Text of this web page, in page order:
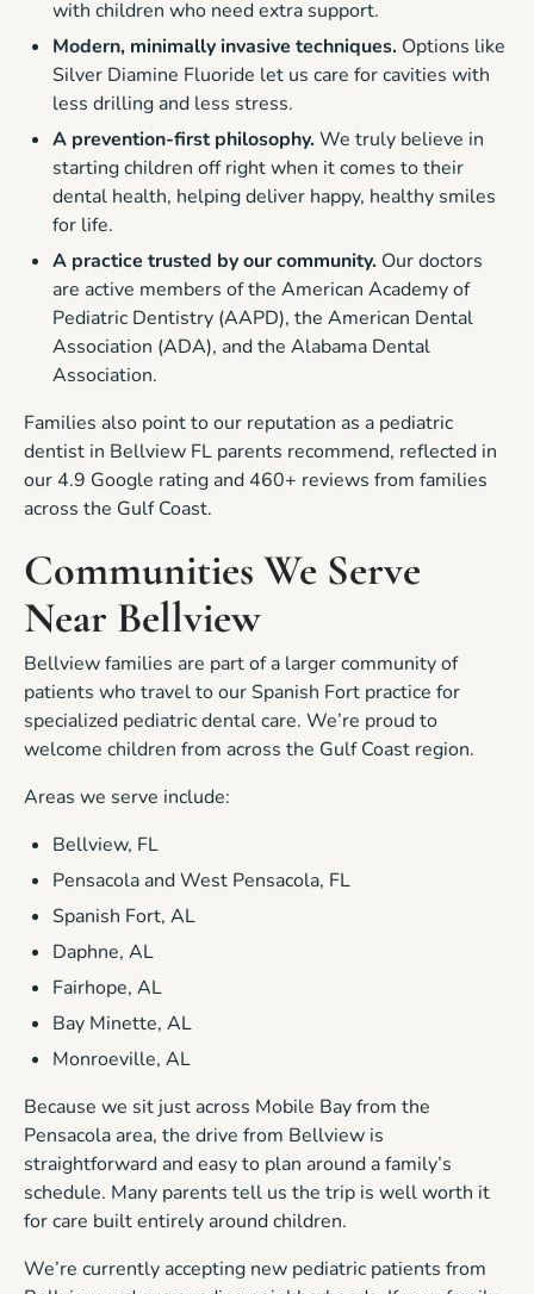
with children who need extra support.
Modern, minimally invasive techniques. Options like
Silver Diamine Fluoride let us care for cavities with
less drilling and less stress.
A prevention-first philosophy. We truly believe in
starting children off right when it comes to their
dental health, helping deliver happy, healthy smiles
for life.
A practice trusted by our community. Our doctors
are active members of the American Academy of
Pediatric Dentistry (AAPD), the American Dental
Association (ADA), and the Alabama Dental
Association.
Families also point to our reputation as a pediatric
dentist in Bellview FL parents recommend, reflected in
our 4.9 Google rating and 460+ reviews from families
across the Gulf Coast.
Communities We Serve
Near Bellview
Bellview families are part of a larger community of
patients who travel to our Spanish Fort practice for
specialized pediatric dental care. We’re proud to
welcome children from across the Gulf Coast region.
Areas we serve include:
Bellview, FL
Pensacola and West Pensacola, FL
Spanish Fort, AL
Daphne, AL
Fairhope, AL
Bay Minette, AL
Monroeville, AL
Because we sit just across Mobile Bay from the
Pensacola area, the drive from Bellview is
straightforward and easy to plan around a family’s
schedule. Many parents tell us the trip is well worth it
for care built entirely around children.
We’re currently accepting new pediatric patients from